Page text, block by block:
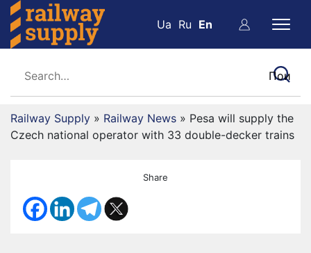
Ua Ru En
Railway Supply » Railway News » Pesa will supply the
Czech national operator with 33 double-decker trains
Share